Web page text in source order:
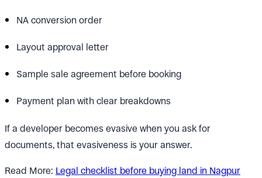
NA conversion order
Layout approval letter
Sample sale agreement before booking
Payment plan with clear breakdowns
If a developer becomes evasive when you ask for
documents, that evasiveness is your answer.
Read More: Legal checklist before buying land in Nagpur